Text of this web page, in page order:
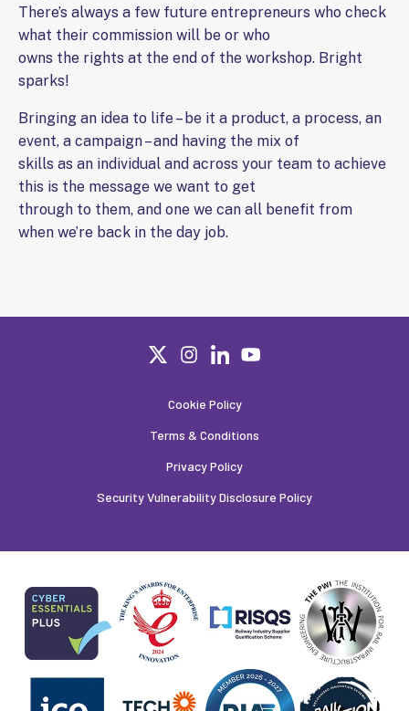
There’s always a few future entrepreneurs who check
what their commission will be or who
owns the rights at the end of the workshop. Bright
sparks!
Bringing an idea to life – be it a product, a process, an
event, a campaign – and having the mix of
skills as an individual and across your team to achieve
this is the message we want to get
through to them, and one we can all benefit from
when we’re back in the day job.
Cookie Policy
Terms & Conditions
Privacy Policy
Security Vulnerability Disclosure Policy